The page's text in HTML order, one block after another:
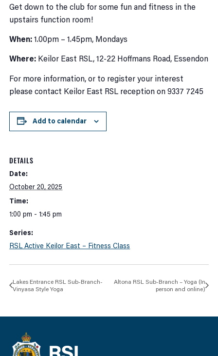
Get down to the club for some fun and fitness in the
upstairs function room!
When:1.00pm – 1.45pm, Mondays
Where: Keilor East RSL, 12-22 Hoffmans Road, Essendon
For more information, or to register your interest
please contact Keilor East RSL reception on 9337 7245
Add to calendar
DETAILS
Date:
October 20, 2025
Time:
1:00 pm - 1:45 pm
Series:
RSL Active Keilor East – Fitness Class
Lakes Entrance RSL Sub-Branch-
Vinyasa Style Yoga
Altona RSL Sub-Branch – Yoga (In
person and online)